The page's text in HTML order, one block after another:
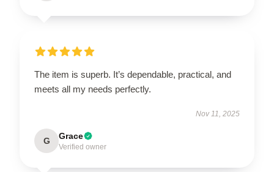
The item is superb. It’s dependable, practical, and
meets all my needs perfectly.
Nov 11, 2025
G Grace
Verified owner